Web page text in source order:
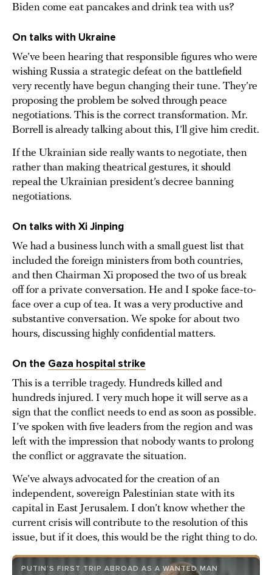
Biden come eat pancakes and drink tea with us?
On talks with Ukraine
We’ve been hearing that responsible figures who were
wishing Russia a strategic defeat on the battlefield
very recently have begun changing their tune. They’re
proposing the problem be solved through peace
negotiations. This is the correct transformation. Mr.
Borrell is already talking about this, I’ll give him credit.
If the Ukrainian side really wants to negotiate, then
rather than making theatrical gestures, it should
repeal the Ukrainian president’s decree banning
negotiations.
On talks with Xi Jinping
We had a business lunch with a small guest list that
included the foreign ministers from both countries,
and then Chairman Xi proposed the two of us break
off for a private conversation. He and I spoke face-to-
face over a cup of tea. It was a very productive and
substantive conversation. We spoke for about two
hours, discussing highly confidential matters.
On the Gaza hospital strike
This is a terrible tragedy. Hundreds killed and
hundreds injured. I very much hope it will serve as a
sign that the conflict needs to end as soon as possible.
I’ve spoken with five leaders from the region and was
left with the impression that nobody wants to prolong
the conflict or aggravate the situation.
We’ve always advocated for the creation of an
independent, sovereign Palestinian state with its
capital in East Jerusalem. I don’t know whether the
current crisis will contribute to the resolution of this
issue, but if it does, this would be the right thing to do.
PUTIN’S FIRST TRIP ABROAD AS A WANTED MAN